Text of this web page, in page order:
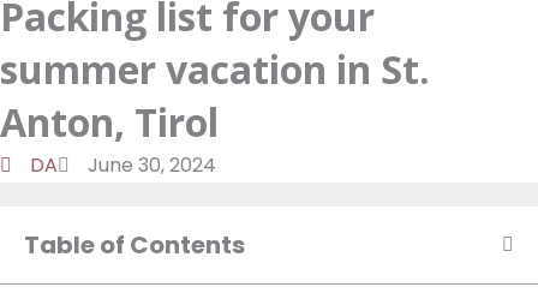
Packing list for your
summer vacation in St.
Anton, Tirol
DA June 30, 2024
Table of Contents